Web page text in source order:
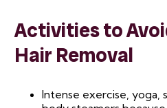
Activities to
Hair Removal
Intense exercise, yoga,